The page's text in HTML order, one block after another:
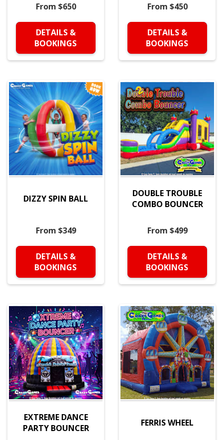
From $650
DETAILS &
BOOKINGS
From $450
DETAILS &
BOOKINGS
DIZZY SPIN BALL
From $349
DETAILS &
BOOKINGS
DOUBLE TROUBLE
COMBO BOUNCER
From $499
DETAILS &
BOOKINGS
EXTREME DANCE
PARTY BOUNCER
FERRIS WHEEL